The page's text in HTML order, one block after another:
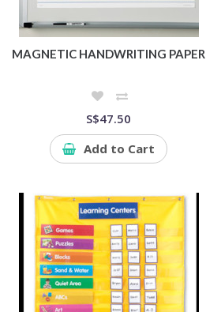
MAGNETIC HANDWRITING PAPER
S$47.50
Add to Cart